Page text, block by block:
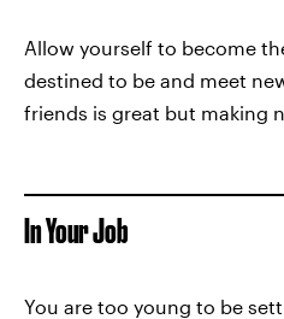
Allow yourself to become
destined to be and meet
friends is great but making
In Your Job
You are too young to be